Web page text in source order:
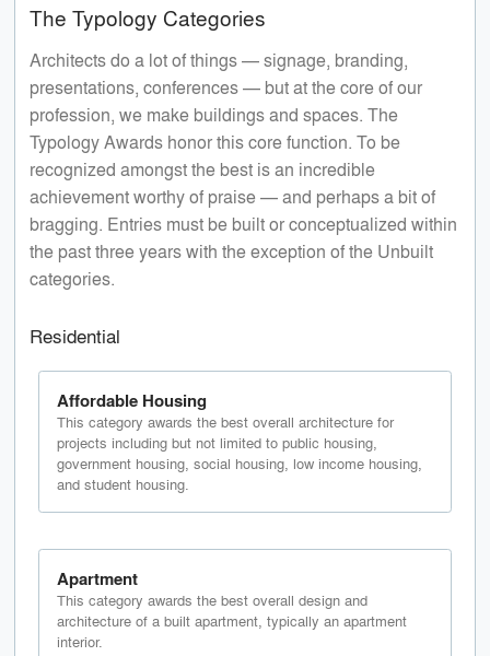
The Typology Categories
Architects do a lot of things — signage, branding,
presentations, conferences — but at the core of our
profession, we make buildings and spaces. The
Typology Awards honor this core function. To be
recognized amongst the best is an incredible
achievement worthy of praise — and perhaps a bit of
bragging. Entries must be built or conceptualized within
the past three years with the exception of the Unbuilt
categories.
Residential
Affordable Housing
This category awards the best overall architecture for
projects including but not limited to public housing,
government housing, social housing, low income housing,
and student housing.
Apartment
This category awards the best overall design and
architecture of a built apartment, typically an apartment
interior.